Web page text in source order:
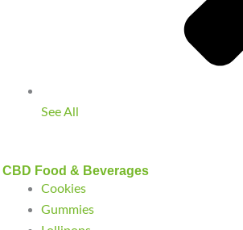
See All
CBD Food & Beverages
Cookies
Gummies